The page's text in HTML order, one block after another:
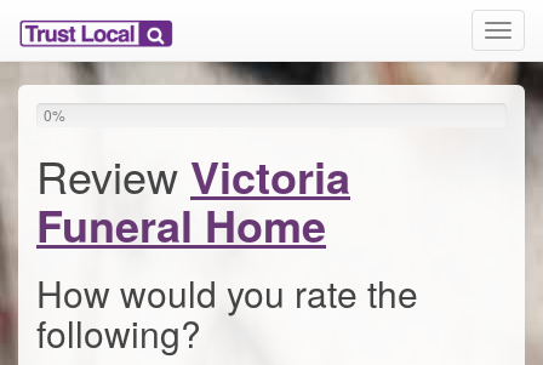
T
o
g
g
0%
Review Victoria
Funeral Home
How would you rate the
following?